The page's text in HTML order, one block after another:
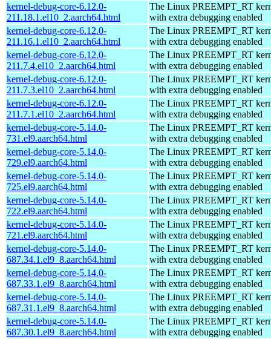
kernel-debug-core-6.12.0-
211.18.1.el10_2.aarch64.html
The Linux PREEMPT_RT
with extra debugging enabled
kernel-debug-core-6.12.0-
211.16.1.el10_2.aarch64.html
The Linux PREEMPT_RT
with extra debugging enabled
kernel-debug-core-6.12.0-
211.7.4.el10_2.aarch64.html
The Linux PREEMPT_RT
with extra debugging enabled
kernel-debug-core-6.12.0-
211.7.3.el10_2.aarch64.html
The Linux PREEMPT_RT
with extra debugging enabled
kernel-debug-core-6.12.0-
211.7.1.el10_2.aarch64.html
The Linux PREEMPT_RT
with extra debugging enabled
kernel-debug-core-5.14.0-
731.el9.aarch64.html
The Linux PREEMPT_RT
with extra debugging enabled
kernel-debug-core-5.14.0-
729.el9.aarch64.html
The Linux PREEMPT_RT
with extra debugging enabled
kernel-debug-core-5.14.0-
725.el9.aarch64.html
The Linux PREEMPT_RT
with extra debugging enabled
kernel-debug-core-5.14.0-
722.el9.aarch64.html
The Linux PREEMPT_RT
with extra debugging enabled
kernel-debug-core-5.14.0-
721.el9.aarch64.html
The Linux PREEMPT_RT
with extra debugging enabled
kernel-debug-core-5.14.0-
687.34.1.el9_8.aarch64.html
The Linux PREEMPT_RT
with extra debugging enabled
kernel-debug-core-5.14.0-
687.33.1.el9_8.aarch64.html
The Linux PREEMPT_RT
with extra debugging enabled
kernel-debug-core-5.14.0-
687.31.1.el9_8.aarch64.html
The Linux PREEMPT_RT
with extra debugging enabled
kernel-debug-core-5.14.0-
687.30.1.el9_8.aarch64.html
The Linux PREEMPT_RT
with extra debugging enabled